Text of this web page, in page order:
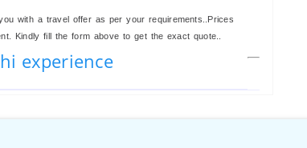
with a travel offer as per your requirements..Prices
Kindly fill the form above to get the exact quote..
experience